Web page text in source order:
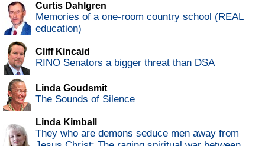
Curtis Dahlgren
Memories of a one-room country school (REAL
education)
Cliff Kincaid
RINO Senators a bigger threat than DSA
Linda Goudsmit
The Sounds of Silence
Linda Kimball
They who are demons seduce men away from